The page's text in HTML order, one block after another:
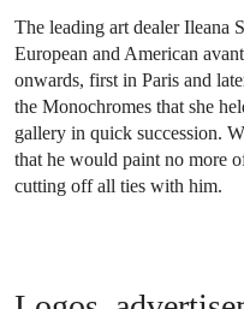
The leading art dealer Ileana
European and American
onwards, first in Paris and
the Monochromes that she
gallery in quick succession.
that he would paint no more
cutting off all ties with him.